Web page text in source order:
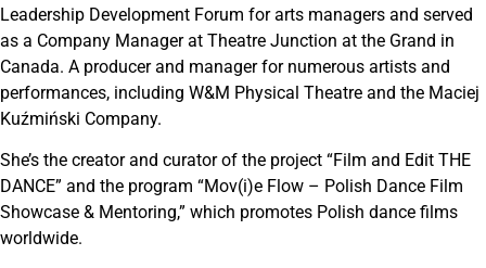
Leadership Development Forum for arts managers and served
as a Company Manager at Theatre Junction at the Grand in
Canada. A producer and manager for numerous artists and
performances, including W&M Physical Theatre and the Maciej
Kuźmiński Company.
She’s the creator and curator of the project “Film and Edit THE
DANCE” and the program “Mov(i)e Flow – Polish Dance Film
Showcase & Mentoring,” which promotes Polish dance films
worldwide.